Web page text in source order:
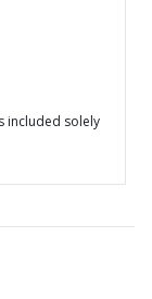
included solely